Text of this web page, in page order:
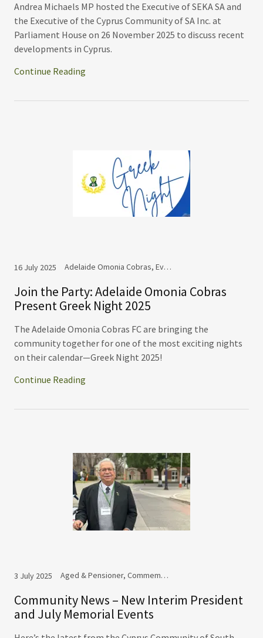
Andrea Michaels MP hosted the Executive of SEKA SA and
the Executive of the Cyprus Community of SA Inc. at
Parliament House on 26 November 2025 to discuss recent
developments in Cyprus.
Continue Reading
16 July 2025 Adelaide Omonia Cobras, Events
Join the Party: Adelaide Omonia Cobras
Present Greek Night 2025
The Adelaide Omonia Cobras FC are bringing the
community together for one of the most exciting nights
on their calendar—Greek Night 2025!
Continue Reading
3 July 2025 Aged & Pensioner, Commemoration
Community News – New Interim President
and July Memorial Events